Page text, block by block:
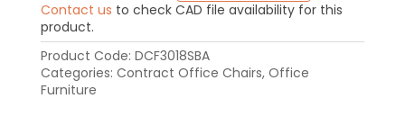
Contact us to check CAD file availability for this
product.
Product Code: DCF3018SBA
Categories: Contract Office Chairs, Office
Furniture